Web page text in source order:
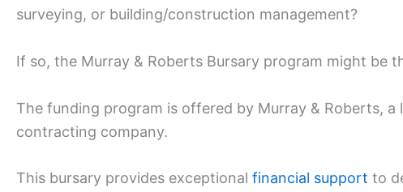
surveying, or building/construction management?
If so, the Murray & Roberts Bursary program might be
The funding program is offered by Murray & Roberts, a
contracting company.
This bursary provides exceptional financial support to